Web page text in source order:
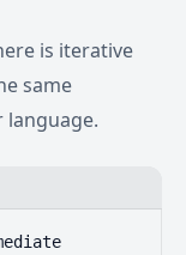
is iterative
same